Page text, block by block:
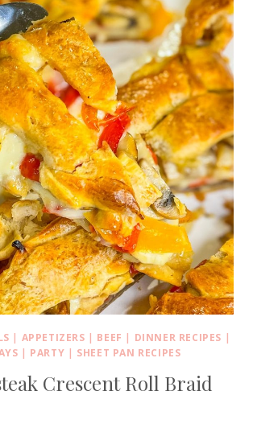
| APPETIZERS | BEEF | DINNER RECIPES |
| PARTY | SHEET PAN RECIPES
Crescent Roll Braid